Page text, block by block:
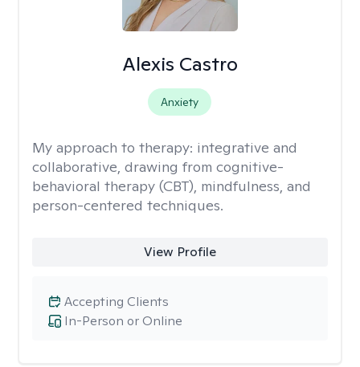
Alexis Castro
Anxiety
My approach to therapy: integrative and
collaborative, drawing from cognitive-
behavioral therapy (CBT), mindfulness, and
person-centered techniques.
View Profile
In-Person or Online
Accepting Clients